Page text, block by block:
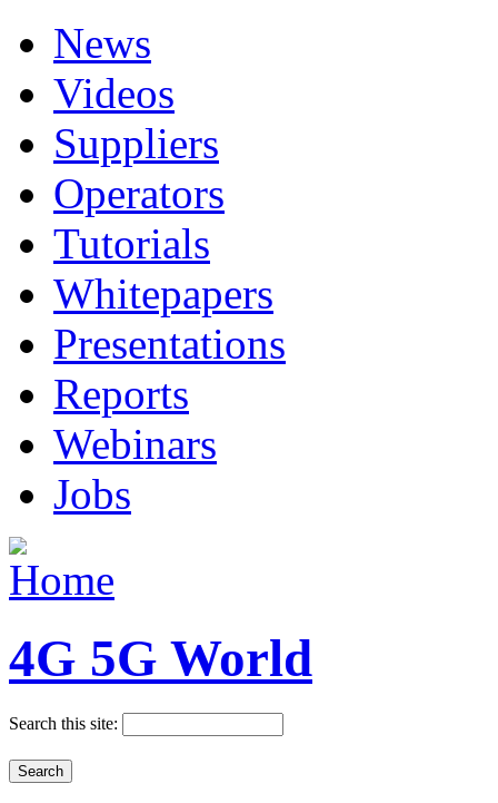
News
Videos
Suppliers
Operators
Tutorials
Whitepapers
Presentations
Reports
Webinars
Jobs
4G 5G World
Search this site: